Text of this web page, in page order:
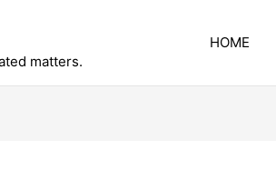
matters.
HOME